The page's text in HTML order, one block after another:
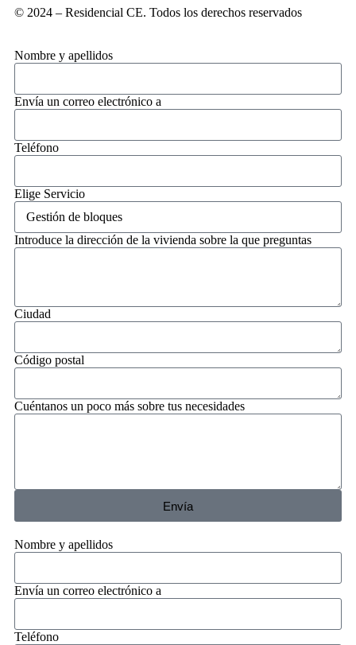
© 2024 – Residencial CE. Todos los derechos reservados
Nombre y apellidos
Envía un correo electrónico a
Teléfono
Elige Servicio
Introduce la dirección de la vivienda sobre la que preguntas
Ciudad
Código postal
Cuéntanos un poco más sobre tus necesidades
Envía
Nombre y apellidos
Envía un correo electrónico a
Teléfono